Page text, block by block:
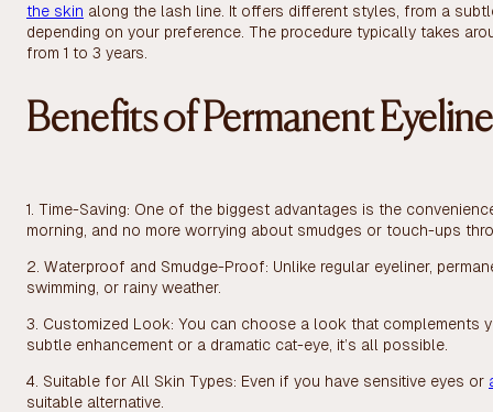
the skin along the lash line. It offers different styles, from a
depending on your preference. The procedure typically takes
from 1 to 3 years.
Benefits of Permanent
1. Time-Saving: One of the biggest advantages is the
morning, and no more worrying about smudges or touch-ups
2. Waterproof and Smudge-Proof: Unlike regular eyeliner,
swimming, or rainy weather.
3. Customized Look: You can choose a look that complements
subtle enhancement or a dramatic cat-eye, it’s all possible.
4. Suitable for All Skin Types: Even if you have sensitive eyes or
suitable alternative.